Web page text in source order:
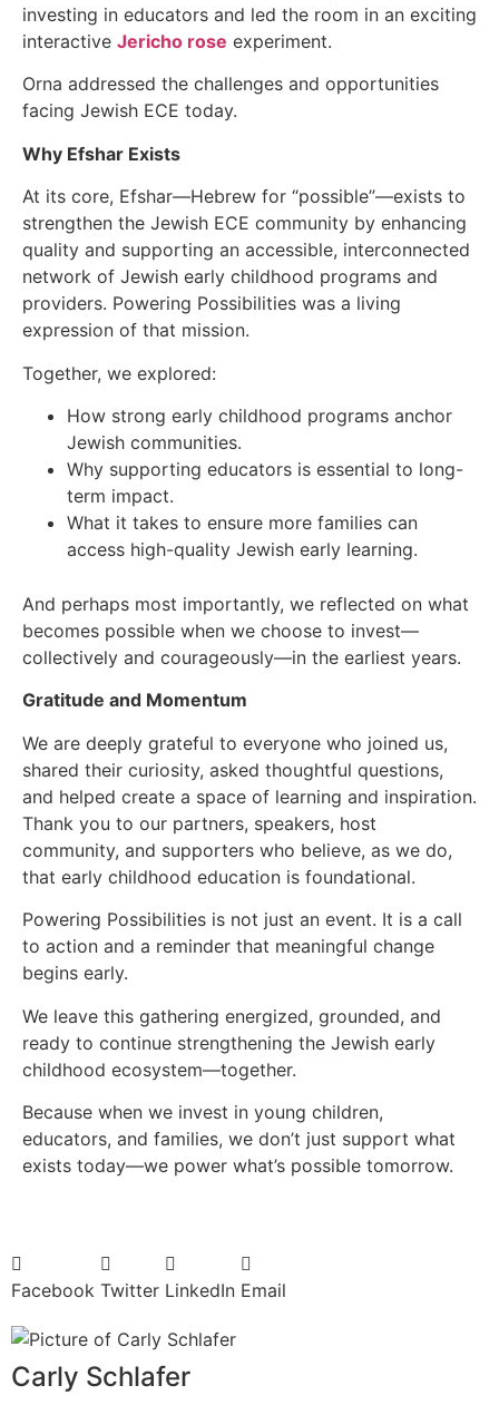
investing in educators and led the room in an exciting
interactive Jericho rose experiment.
Orna addressed the challenges and opportunities
facing Jewish ECE today.
Why Efshar Exists
At its core, Efshar—Hebrew for “possible”—exists to
strengthen the Jewish ECE community by enhancing
quality and supporting an accessible, interconnected
network of Jewish early childhood programs and
providers. Powering Possibilities was a living
expression of that mission.
Together, we explored:
How strong early childhood programs anchor
Jewish communities.
Why supporting educators is essential to long-
term impact.
What it takes to ensure more families can
access high-quality Jewish early learning.
And perhaps most importantly, we reflected on what
becomes possible when we choose to invest—
collectively and courageously—in the earliest years.
Gratitude and Momentum
We are deeply grateful to everyone who joined us,
shared their curiosity, asked thoughtful questions,
and helped create a space of learning and inspiration.
Thank you to our partners, speakers, host
community, and supporters who believe, as we do,
that early childhood education is foundational.
Powering Possibilities is not just an event. It is a call
to action and a reminder that meaningful change
begins early.
We leave this gathering energized, grounded, and
ready to continue strengthening the Jewish early
childhood ecosystem—together.
Because when we invest in young children,
educators, and families, we don’t just support what
exists today—we power what’s possible tomorrow.
Facebook Twitter LinkedIn Email
Carly Schlafer